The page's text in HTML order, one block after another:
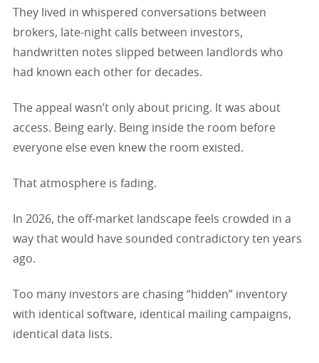
They lived in whispered conversations between
brokers, late-night calls between investors,
handwritten notes slipped between landlords who
had known each other for decades.
The appeal wasn’t only about pricing. It was about
access. Being early. Being inside the room before
everyone else even knew the room existed.
That atmosphere is fading.
In 2026, the off-market landscape feels crowded in a
way that would have sounded contradictory ten years
ago.
Too many investors are chasing “hidden” inventory
with identical software, identical mailing campaigns,
identical data lists.